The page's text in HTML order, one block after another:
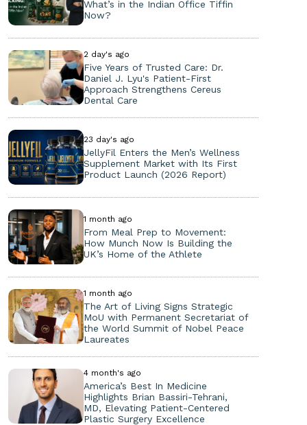
What’s in the Indian Office Tiffin
Now?
2 day's ago
Five Years of Trusted Care: Dr.
Daniel J. Lyu's Patient-First
Approach Strengthens Cereus
Dental Care
23 day's ago
JellyFil Enters the Men’s Wellness
Supplement Market with Its First
Product Launch (2026 Report)
1 month ago
From Meal Prep to Movement:
How Munch Now Is Building the
UK’s Home of the Athlete
1 month ago
The Art of Living Signs Strategic
MoU with Permanent Secretariat of
the World Summit of Nobel Peace
Laureates
4 month's ago
America’s Best In Medicine
Highlights Brian Bassiri-Tehrani,
MD, Elevating Patient-Centered
Plastic Surgery Excellence